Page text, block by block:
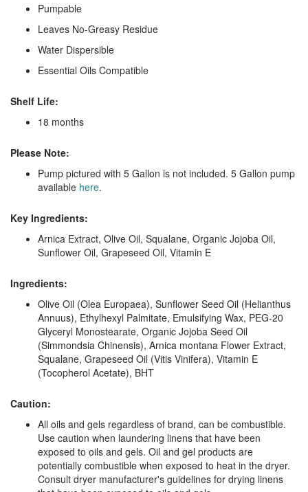
Pumpable
Leaves No-Greasy Residue
Water Dispersible
Essential Oils Compatible
Shelf Life:
18 months
Please Note:
Pump pictured with 5 Gallon is not included. 5 Gallon pump
available here.
Key Ingredients:
Arnica Extract, Olive Oil, Squalane, Organic Jojoba Oil,
Sunflower Oil, Grapeseed Oil, Vitamin E
Ingredients:
Olive Oil (Olea Europaea), Sunflower Seed Oil (Helianthus
Annuus), Ethylhexyl Palmitate, Emulsifying Wax, PEG-20
Glyceryl Monostearate, Organic Jojoba Seed Oil
(Simmondsia Chinensis), Arnica montana Flower Extract,
Squalane, Grapeseed Oil (Vitis Vinifera), Vitamin E
(Tocopherol Acetate), BHT
Caution:
All oils and gels regardless of brand, can be combustible.
Use caution when laundering linens that have been
exposed to oils and gels. Oil and gel products are
potentially combustible when exposed to heat in the dryer.
Consult dryer manufacturer's guidelines for drying linens